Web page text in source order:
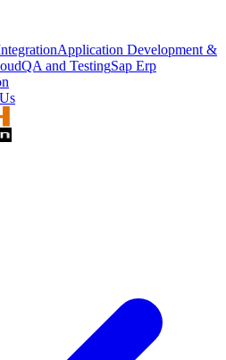
Application Development &
QA and TestingSap Erp